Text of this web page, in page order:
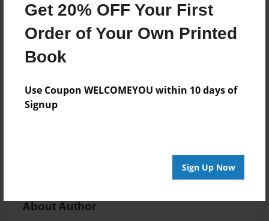
Get 20% OFF Your First
Order of Your Own Printed
Book
Use Coupon WELCOMEYOU within 10 days of
Signup
Sign Up Now
Theme
Storybook
Everyone
Preview Limit
20 pages
About Author